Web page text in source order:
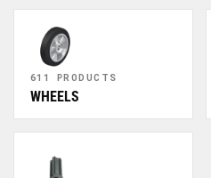
611 PRODUCTS
WHEELS